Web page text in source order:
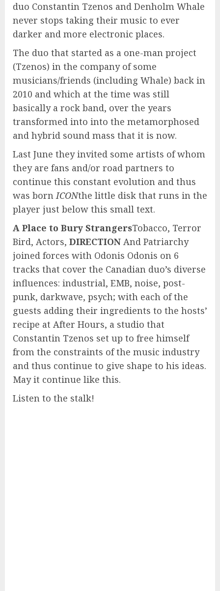
duo Constantin Tzenos and Denholm Whale
never stops taking their music to ever
darker and more electronic places.
The duo that started as a one-man project
(Tzenos) in the company of some
musicians/friends (including Whale) back in
2010 and which at the time was still
basically a rock band, over the years
transformed into into the metamorphosed
and hybrid sound mass that it is now.
Last June they invited some artists of whom
they are fans and/or road partners to
continue this constant evolution and thus
was bornICONthe little disk that runs in the
player just below this small text.
A Place to Bury StrangersTobacco, Terror
Bird, Actors, DIRECTION And Patriarchy
joined forces with Odonis Odonis on 6
tracks that cover the Canadian duo’s diverse
influences: industrial, EMB, noise, post-
punk, darkwave, psych; with each of the
guests adding their ingredients to the hosts’
recipe at After Hours, a studio that
Constantin Tzenos set up to free himself
from the constraints of the music industry
and thus continue to give shape to his ideas.
May it continue like this.
Listen to the stalk!